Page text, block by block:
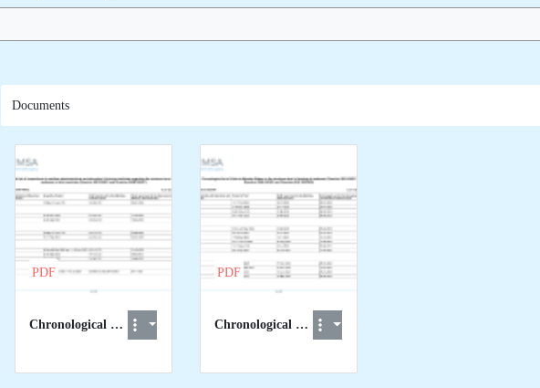
Documents
PDF
Chronological List of STCW Inspections in 3rd Countries
PDF
Chronological List of STCW visits to EU Member States